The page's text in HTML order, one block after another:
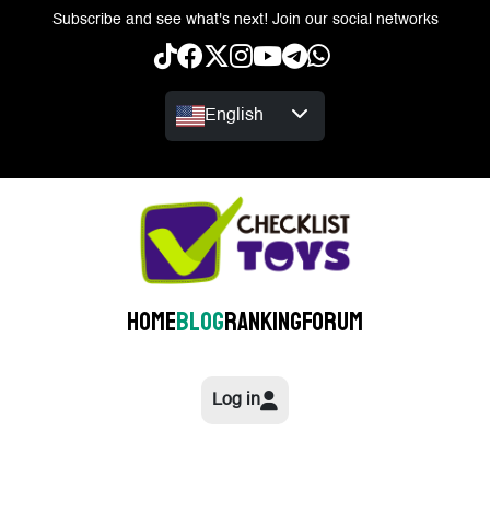
Subscribe and see what's next! Join our social networks
English
HomeBlogRankingForum
Log in